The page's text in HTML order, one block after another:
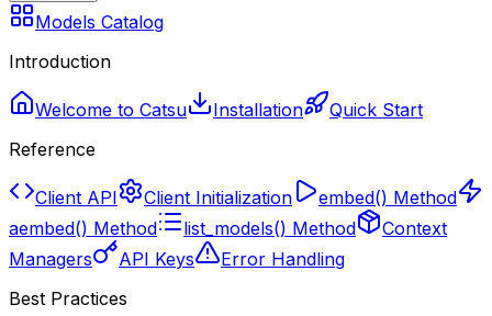
Models Catalog
Introduction
Welcome to Catsu Installation
Quick Start
Reference
Client API Client Initialization
embed() Method
aembed() Method
list_models() Method
Context
Managers
API Keys
Error Handling
Best Practices